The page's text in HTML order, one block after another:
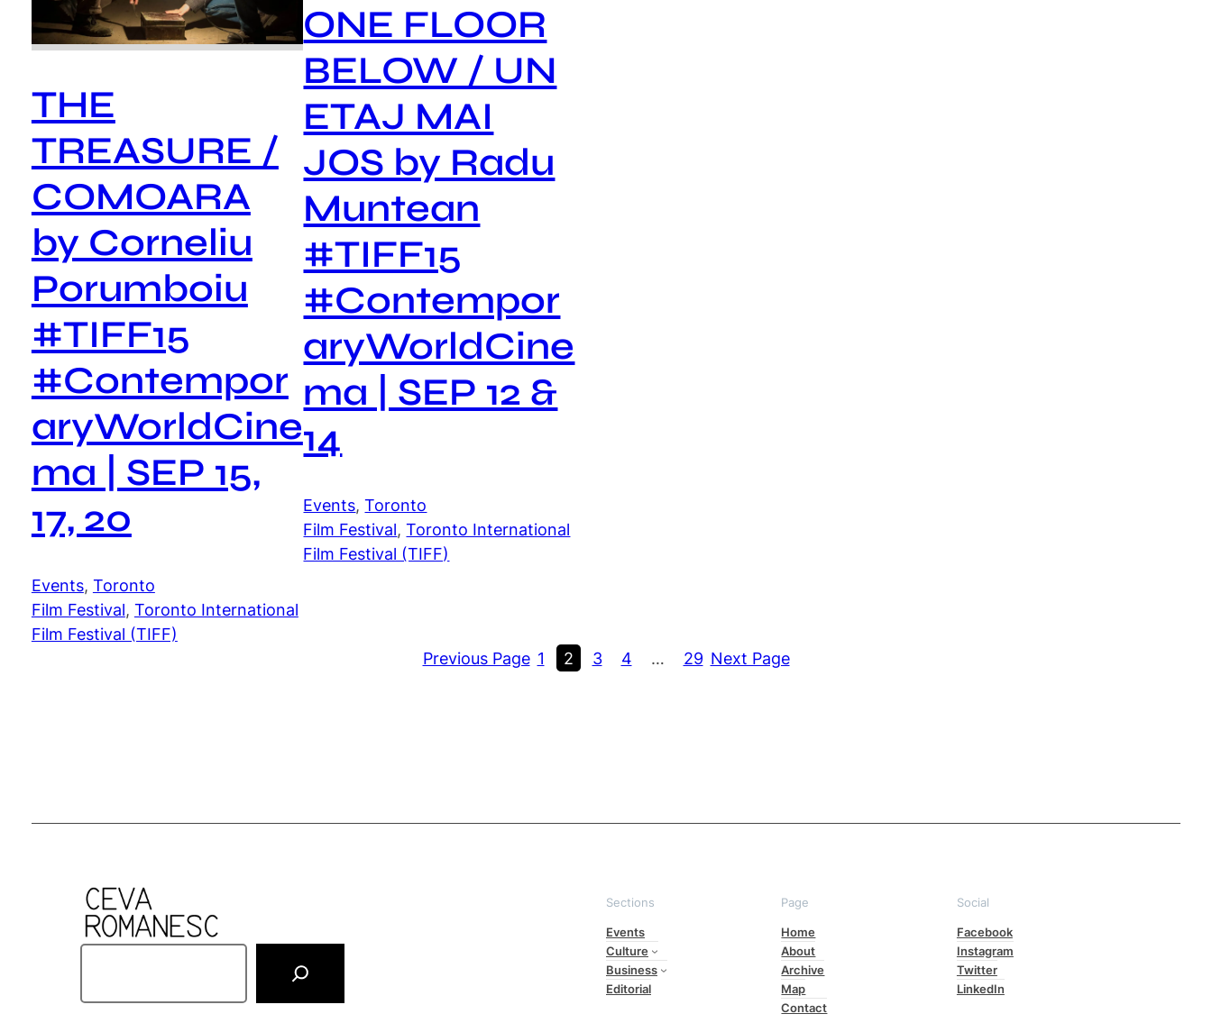
THE
TREASURE /
COMOARA
by Corneliu
Porumboiu
#TIFF15
#Contempor
aryWorldCine
ma | SEP 15,
17, 20
Events, Toronto
Film Festival, Toronto International
Film Festival (TIFF)
ONE FLOOR
BELOW / UN
ETAJ MAI
JOS by Radu
Muntean
#TIFF15
#Contempor
aryWorldCine
ma | SEP 12 &
14
Events, Toronto
Film Festival, Toronto International
Film Festival (TIFF)
Previous Page 1 2 3 4 … 29 Next Page
a
Sections
Events
Culture
Business
Editorial
Page
Home
About
Archive
Map
Contact
Social
Facebook
Instagram
Twitter
LinkedIn